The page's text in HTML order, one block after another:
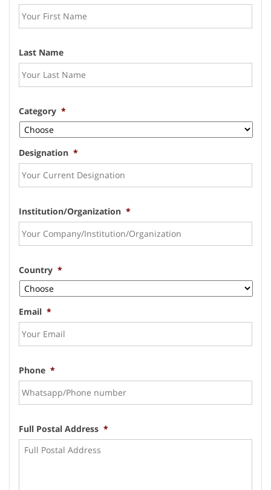
Last Name
Category *
Designation *
Institution/Organization *
Country *
Email *
Phone *
Full Postal Address *